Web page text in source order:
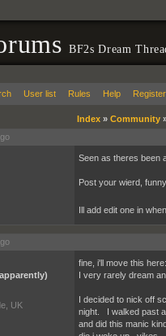
BF2s Dream
User list Rules Help Register
Index» Community
Seen as theres been
Post your wierd,
Ill add edit one in
UK
fine, i'll move this here:
I very rarely dream
I decided to nick off
night. I walked past
and did this manic